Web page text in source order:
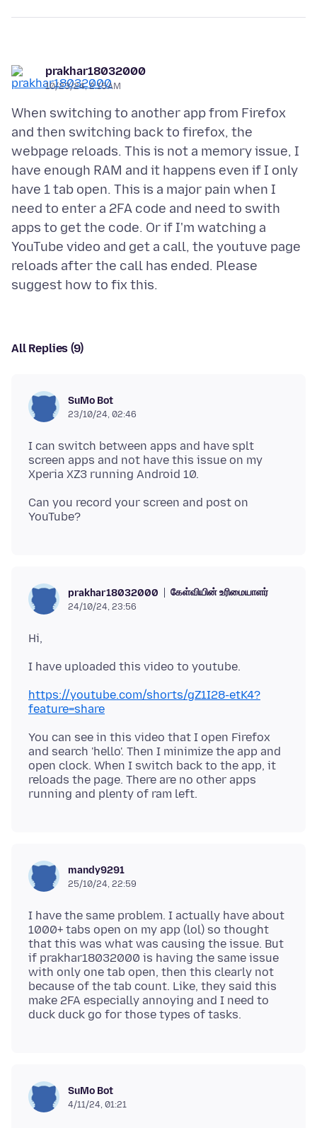
prakhar18032000
10/23/24, 2:15 AM
When switching to another app from Firefox
and then switching back to firefox, the
webpage reloads. This is not a memory issue, I
have enough RAM and it happens even if I only
have 1 tab open. This is a major pain when I
need to enter a 2FA code and need to swith
apps to get the code. Or if I'm watching a
YouTube video and get a call, the youtuve page
reloads after the call has ended. Please
All Replies (9)
SuMo Bot
23/10/24, 02:46
I can switch between apps and have splt
screen apps and not have this issue on my
Can you record your screen and post on
prakhar18032000 கேள்வியின் உரிமையாளர்
24/10/24, 23:56
https://youtube.com/shorts/gZ1I28-etK4?
feature=share
You can see in this video that I open Firefox
and search 'hello'. Then I minimize the app and
open clock. When I switch back to the app, it
reloads the page. There are no other apps
mandy9291
25/10/24, 22:59
I have the same problem. I actually have about
1000+ tabs open on my app (lol) so thought
that this was what was causing the issue. But
if prakhar18032000 is having the same issue
with only one tab open, then this clearly not
because of the tab count. Like, they said this
make 2FA especially annoying and I need to
SuMo Bot
4/11/24, 01:21